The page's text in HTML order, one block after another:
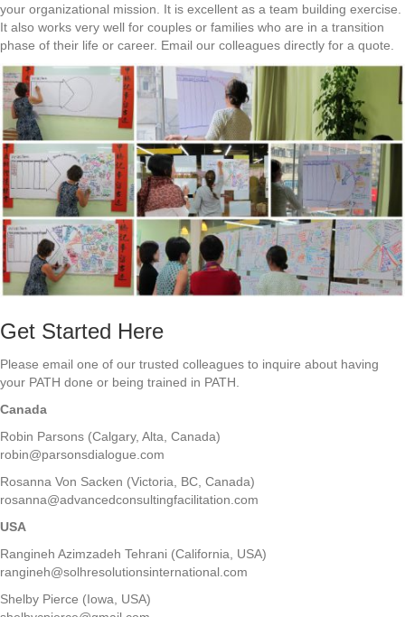
your organizational mission. It is excellent as a team building exercise.
It also works very well for couples or families who are in a transition
phase of their life or career. Email our colleagues directly for a quote.
Get Started Here
Please email one of our trusted colleagues to inquire about having
your PATH done or being trained in PATH.
Canada
Robin Parsons (Calgary, Alta, Canada)
robin@parsonsdialogue.com
Rosanna Von Sacken (Victoria, BC, Canada)
rosanna@advancedconsultingfacilitation.com
USA
Rangineh Azimzadeh Tehrani (California, USA)
rangineh@solhresolutionsinternational.com
Shelby Pierce (Iowa, USA)